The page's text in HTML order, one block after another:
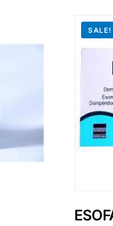
Get Medicines
SALE!